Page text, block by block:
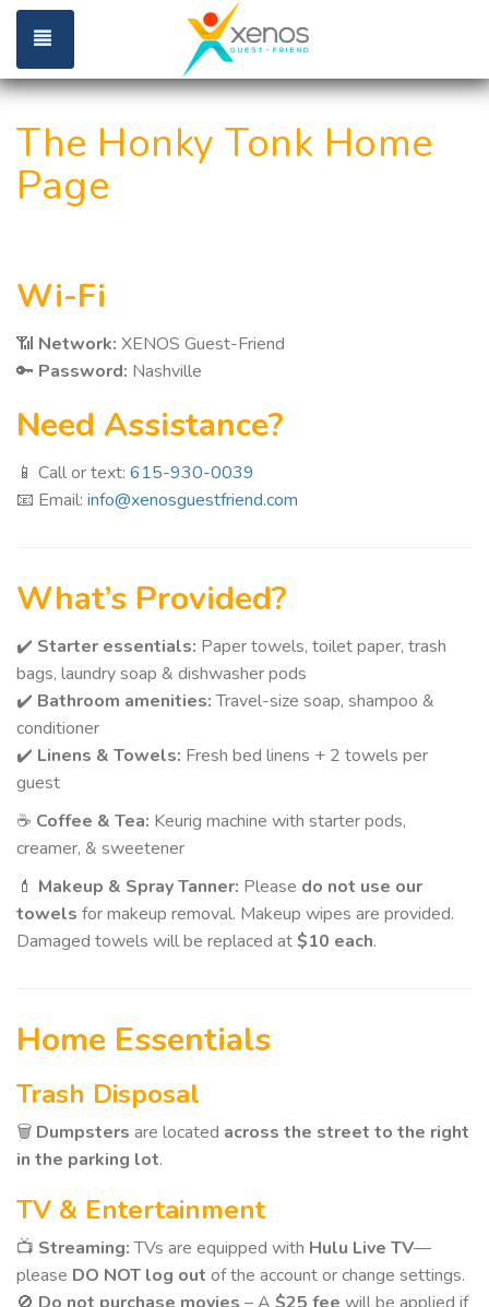
Toggle navigation
The Honky Tonk Home
Page
Wi-Fi
📶 Network: XENOS Guest-Friend
🔑 Password: Nashville
Need Assistance?
📱 Call or text: 615-930-0039
📧 Email: info@xenosguestfriend.com
What’s Provided?
✔️ Starter essentials: Paper towels, toilet paper, trash
bags, laundry soap & dishwasher pods
✔️ Bathroom amenities:Travel-size soap, shampoo &
conditioner
✔️ Linens & Towels: Fresh bed linens + 2 towels per
guest
☕ Coffee & Tea: Keurig machine with starter pods,
creamer, & sweetener
💄 Makeup & Spray Tanner: Please do not use our
towels for makeup removal. Makeup wipes are provided.
Damaged towels will be replaced at$10 each.
Home Essentials
Trash Disposal
🗑️ Dumpsters are located across the street to the right
in the parking lot.
TV & Entertainment
📺 Streaming:TVs are equipped with Hulu Live TV—
please DO NOT log out of the account or change settings.